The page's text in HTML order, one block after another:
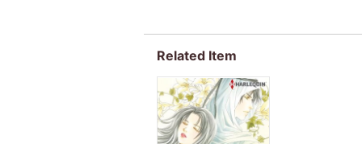
Related Item